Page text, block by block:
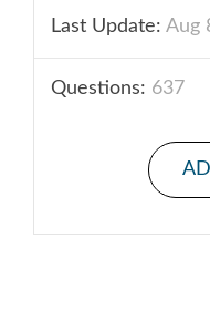
Last Update: Aug
Questions: 637